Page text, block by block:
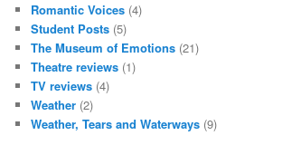
Romantic Voices (4)
Student Posts (5)
The Museum of Emotions (21)
Theatre reviews (1)
TV reviews (4)
Weather (2)
Weather, Tears and Waterways (9)